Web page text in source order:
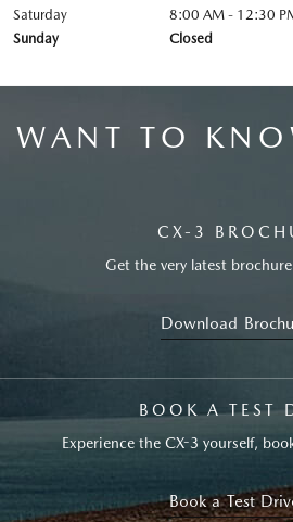
Saturday
8:00 AM - 12:30
Sunday
Closed
WANT TO
CX-3
Get the very latest
Download
BOOK A TEST
Experience the CX-3 yourself,
Book a Test